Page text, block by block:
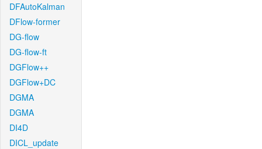
DFAutoKalman
DFlow-former
DG-flow
DG-flow-ft
DGFlow++
DGFlow+DC
DGMA
DGMA
DI4D
DICL_update